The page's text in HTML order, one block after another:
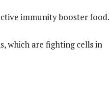
immunity booster food.
which are fighting cells in